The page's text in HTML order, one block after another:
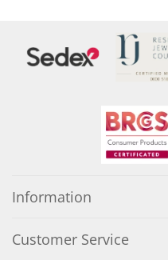
Information
Customer Service